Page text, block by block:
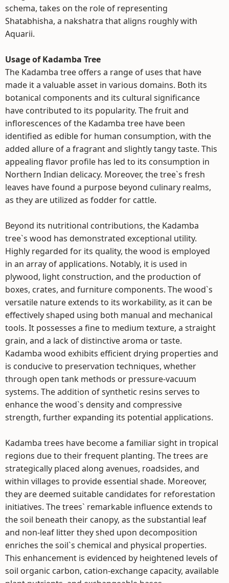
schema, takes on the role of representing
Shatabhisha, a nakshatra that aligns roughly with
Aquarii.
Usage of Kadamba Tree
The Kadamba tree offers a range of uses that have
made it a valuable asset in various domains. Both its
botanical components and its cultural significance
have contributed to its popularity. The fruit and
inflorescences of the Kadamba tree have been
identified as edible for human consumption, with the
added allure of a fragrant and slightly tangy taste. This
appealing flavor profile has led to its consumption in
Northern Indian delicacy. Moreover, the tree`s fresh
leaves have found a purpose beyond culinary realms,
as they are utilized as fodder for cattle.
Beyond its nutritional contributions, the Kadamba
tree`s wood has demonstrated exceptional utility.
Highly regarded for its quality, the wood is employed
in an array of applications. Notably, it is used in
plywood, light construction, and the production of
boxes, crates, and furniture components. The wood`s
versatile nature extends to its workability, as it can be
effectively shaped using both manual and mechanical
tools. It possesses a fine to medium texture, a straight
grain, and a lack of distinctive aroma or taste.
Kadamba wood exhibits efficient drying properties and
is conducive to preservation techniques, whether
through open tank methods or pressure-vacuum
systems. The addition of synthetic resins serves to
enhance the wood`s density and compressive
strength, further expanding its potential applications.
Kadamba trees have become a familiar sight in tropical
regions due to their frequent planting. The trees are
strategically placed along avenues, roadsides, and
within villages to provide essential shade. Moreover,
they are deemed suitable candidates for reforestation
initiatives. The trees` remarkable influence extends to
the soil beneath their canopy, as the substantial leaf
and non-leaf litter they shed upon decomposition
enriches the soil`s chemical and physical properties.
This enhancement is evidenced by heightened levels of
soil organic carbon, cation-exchange capacity, available